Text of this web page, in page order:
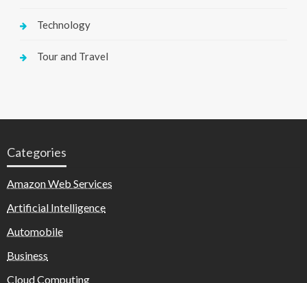
Technology
Tour and Travel
Categories
Amazon Web Services
Artificial Intelligence
Automobile
Business
Cloud Computing